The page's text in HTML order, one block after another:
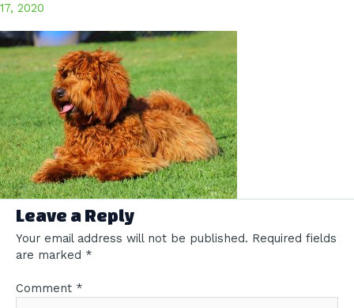
17, 2020
Leave a Reply
Your email address will not be published. Required fields
are marked *
Comment *